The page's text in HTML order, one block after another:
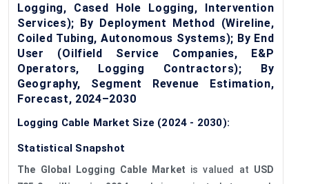
Logging, Cased Hole Logging, Intervention
Services); By Deployment Method (Wireline,
Coiled Tubing, Autonomous Systems); By End
User (Oilfield Service Companies, E&P
Operators, Logging Contractors); By
Geography, Segment Revenue Estimation,
Forecast, 2024–2030
Logging Cable Market Size (2024 - 2030):
Statistical Snapshot
The Global Logging Cable Market is valued at USD